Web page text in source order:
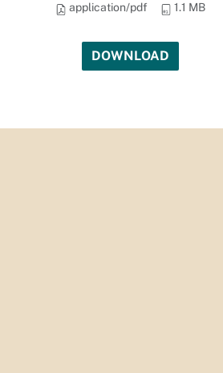
application/pdf 1.1 MB
DOWNLOAD